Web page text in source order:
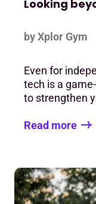
Looking
by Xplor Gym
Even for
tech is a
to strengthen
Read more